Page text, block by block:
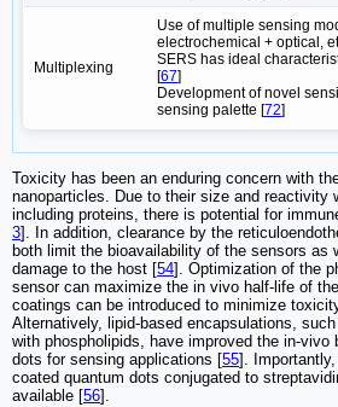
Multiplexing
Use of multiple sensing
electrochemical + optical,
SERS has ideal
[67]
Development of novel
sensing palette [72]
Toxicity has been an enduring concern with
nanoparticles. Due to their size and reactivity
including proteins, there is potential for
3]. In addition, clearance by the
both limit the bioavailability of the sensors as
damage to the host [54]. Optimization of the
sensor can maximize the in vivo half-life of
coatings can be introduced to minimize
Alternatively, lipid-based encapsulations,
with phospholipids, have improved the in-vivo
dots for sensing applications [55].
coated quantum dots conjugated to
available [56].